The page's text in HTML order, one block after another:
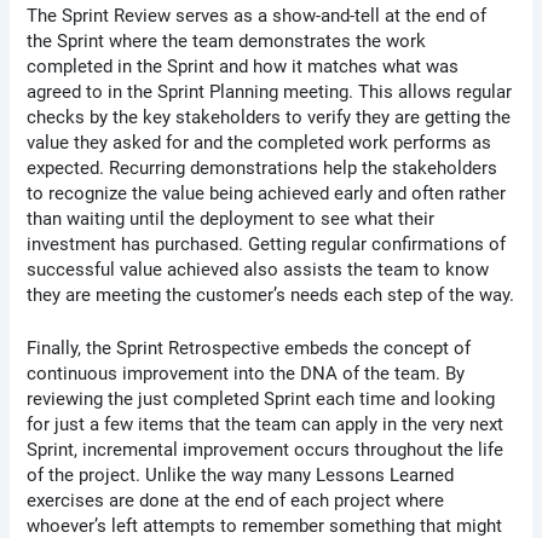
The Sprint Review serves as a show-and-tell at the end of
the Sprint where the team demonstrates the work
completed in the Sprint and how it matches what was
agreed to in the Sprint Planning meeting. This allows regular
checks by the key stakeholders to verify they are getting the
value they asked for and the completed work performs as
expected. Recurring demonstrations help the stakeholders
to recognize the value being achieved early and often rather
than waiting until the deployment to see what their
investment has purchased. Getting regular confirmations of
successful value achieved also assists the team to know
they are meeting the customer’s needs each step of the way.
Finally, the Sprint Retrospective embeds the concept of
continuous improvement into the DNA of the team. By
reviewing the just completed Sprint each time and looking
for just a few items that the team can apply in the very next
Sprint, incremental improvement occurs throughout the life
of the project. Unlike the way many Lessons Learned
exercises are done at the end of each project where
whoever’s left attempts to remember something that might